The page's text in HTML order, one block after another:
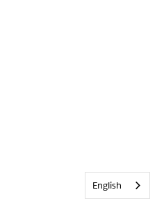
English